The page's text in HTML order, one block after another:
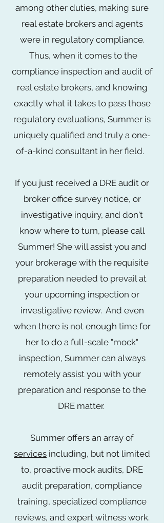
among other duties, making sure
real estate brokers and agents
were in regulatory compliance.
Thus, when it comes to the
compliance inspection and audit of
real estate brokers, and knowing
exactly what it takes to pass those
regulatory evaluations, Summer is
uniquely qualified and truly a one-
of-a-kind consultant in her field.
If you just received a DRE audit or
broker office survey notice, or
investigative inquiry, and don't
know where to turn, please call
Summer! She will assist you and
your brokerage with the requisite
preparation needed to prevail at
your upcoming inspection or
investigative review. And even
when there is not enough time for
her to do a full-scale "mock"
inspection, Summer can always
remotely assist you with your
preparation and response to the
DRE matter.
Summer offers an array of
services including, but not limited
to, proactive mock audits, DRE
audit preparation, compliance
training, specialized compliance
reviews, and expert witness work.